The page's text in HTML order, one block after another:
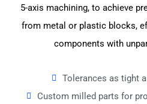
5-axis machining, to achieve
from metal or plastic blocks,
components with
Tolerances as tight
Custom milled parts for